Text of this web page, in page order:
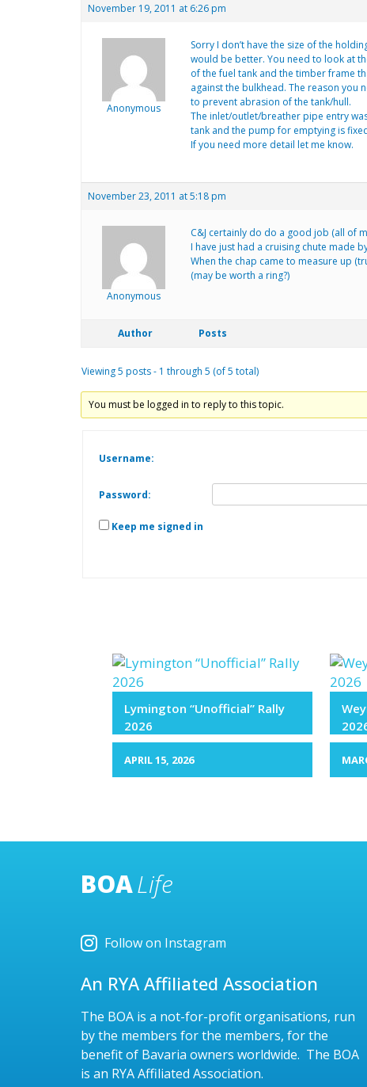
November 19, 2011 at 6:26 pm
Anonymous
Sorry I don’t have the size of the
would be better. You need to look at
of the fuel tank and the timber frame
against the bulkhead. The reason you
to prevent abrasion of the tank/hull.
The inlet/outlet/breather pipe entry
tank and the pump for emptying is
If you need more detail let me know.
November 23, 2011 at 5:18 pm
Anonymous
C&J certainly do do a good job (all of
I have just had a cruising chute made
When the chap came to measure up
(may be worth a ring?)
Author Posts
Viewing 5 posts - 1 through 5 (of 5 total)
You must be logged in to reply to this topic.
Username:
Password:
Keep me signed in
Lymington “Unofficial” Rally
2026
APRIL 15, 2026
BOALife
Follow on Instagram
An RYA Affiliated Association
The BOA is a not-for-profit organisations, run
by the members for the members, for the
benefit of Bavaria owners worldwide. The BOA
is an RYA Affiliated Association.